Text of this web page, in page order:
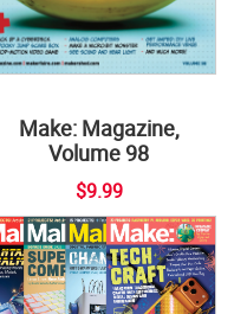
Make: Magazine,
Volume 98
$9.99